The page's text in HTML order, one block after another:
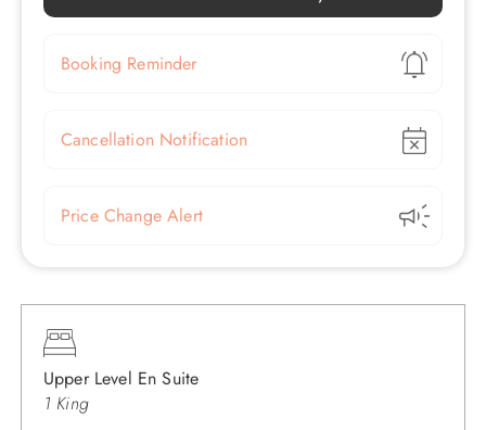
Show
Booking Reminder
Show
Cancellation Notification
Show
Price Change Alert
Upper Level En Suite
1 King